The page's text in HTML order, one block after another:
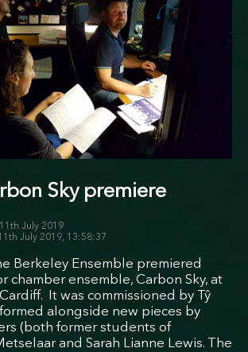
Sky premiere
11th July 2019
July 2019, 13:58:37
Berkeley Ensemble premiered
chamber ensemble, Carbon Sky, at
It was commissioned by Tŷ
alongside new pieces by
(both former students of
and Sarah Lianne Lewis. The